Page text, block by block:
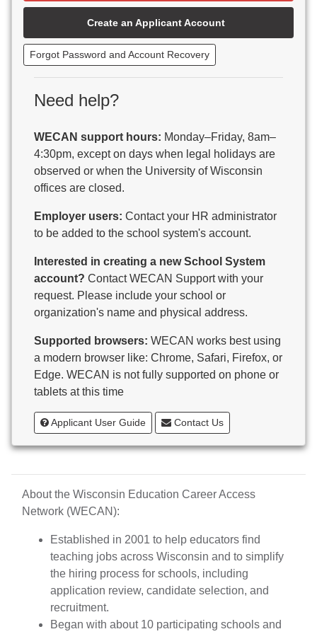
Beaver Dam Unified School District
Beecher-Dunbar-Pembine School District
Belmont Community School District
Benton School District
Berlin Area School District
Big Foot Area Schools
Birchwood Schools
Blessed Savior Catholic School
Boscobel Area Schools
Bowler School District
Boyceville Community School District
Brighton #1 School District
Brillion Public Schools
Brodhead School District
Brookfield Academy
Brown Co Children w Disabilities
Burlington Area School District
Calumet County Special Education
Cambria-Friesland School District
Cameron School District
Campbellsport School District
Cashton School District
Cassville School District
Catholic Central High School
Inc.
Cedar Grove-Belgium Area School District
Cedarburg School District
Center for Blind/Visually Impaired and School for
Deaf
CESA 1
CESA 10
CESA 11
Create an Applicant Account
Forgot Password and Account Recovery
Need help?
WECAN support hours: Monday–Friday, 8am–
4:30pm, except on days when legal holidays are
observed or when the University of Wisconsin
offices are closed.
Employer users: Contact your HR administrator
to be added to the school system's account.
Interested in creating a new School System
account? Contact WECAN Support with your
request. Please include your school or
organization's name and physical address.
Supported browsers: WECAN works best using
a modern browser like: Chrome, Safari, Firefox, or
Edge. WECAN is not fully supported on phone or
tablets at this time
Applicant User Guide Contact Us
About the Wisconsin Education Career Access
Network (WECAN):
Established in 2001 to help educators find
teaching jobs across Wisconsin and to simplify
the hiring process for schools, including
application review, candidate selection, and
recruitment.
Began with about 10 participating schools and